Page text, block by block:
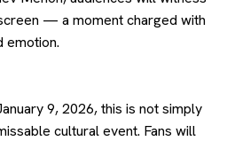
— a moment charged with
emotion.
9, 2026, this is not simply
cultural event. Fans will